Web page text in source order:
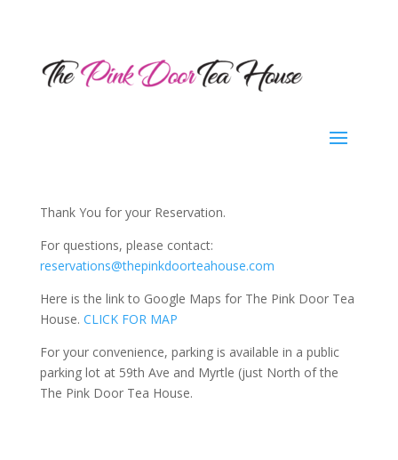
Thank You for your Reservation.
For questions, please contact:
reservations@thepinkdoorteahouse.com
Here is the link to Google Maps for The Pink Door Tea
House. CLICK FOR MAP
For your convenience, parking is available in a public
parking lot at 59th Ave and Myrtle (just North of the
The Pink Door Tea House.